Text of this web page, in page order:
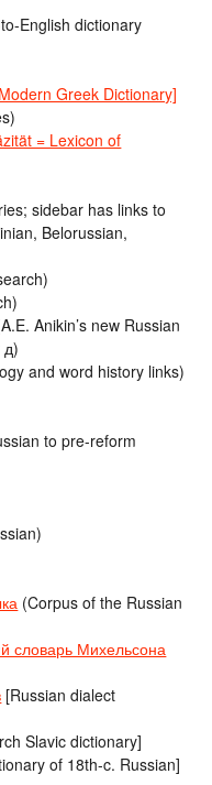
English dictionary
Greek Dictionary]
= Lexicon of
sidebar has links to
Belorussian,
Anikin’s new Russian
д)
and word history links)
to pre-reform
(Corpus of the Russian
словарь Михельсона
[Russian dialect
Slavic dictionary]
of 18th-c. Russian]